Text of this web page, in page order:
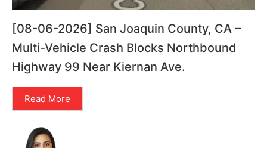
[08-06-2026] San Joaquin County, CA –
Multi-Vehicle Crash Blocks Northbound
Highway 99 Near Kiernan Ave.
Read More